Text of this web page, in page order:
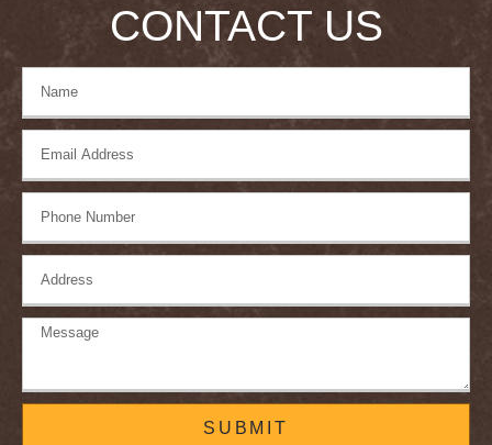
CONTACT US
SUBMIT